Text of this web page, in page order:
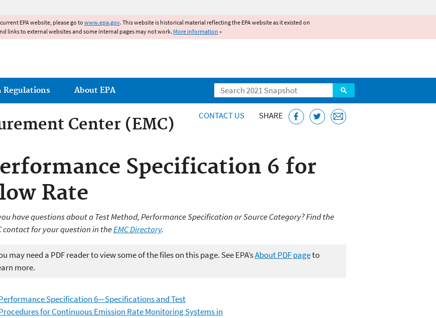
EPA website, please go to www.epa.gov. This website is historical material reflecting the EPA website as it existed on
links to external websites and some internal pages may not work. More information »
Search
Regulations About EPA
Center (EMC) CONTACT US SHARE
Specification 6 for
Rate
have questions about a Test Method, Performance Specification or Source Category? Find the
contact for your question in theEMC Directory.
may need a PDF reader to view some of the files on this page. See EPA’sAbout PDF pageto
more.
Specification 6—Specifications and Test
for Continuous Emission Rate Monitoring Systems in
Center